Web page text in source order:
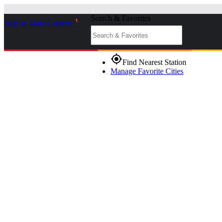
Skip to Main Content _
Search & Favorites
gps_fixedFind Nearest Station
Manage Favorite Cities